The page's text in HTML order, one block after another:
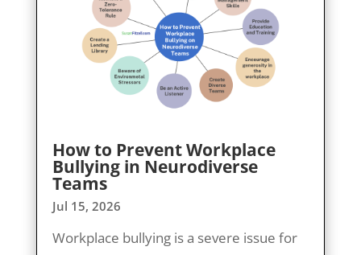
How to Prevent Workplace
Bullying in Neurodiverse
Teams
Jul 15, 2026
Workplace bullying is a severe issue for